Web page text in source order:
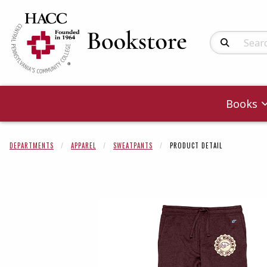
Search
Books
DEPARTMENTS APPAREL SWEATPANTS PRODUCT DETAIL
Begin product